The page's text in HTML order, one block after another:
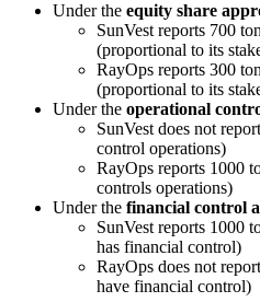
Under the equity share
SunVest reports 700
(proportional to its
RayOps reports 300
(proportional to its
Under the operational
SunVest does not
control operations)
RayOps reports 1000
controls operations)
Under the financial control
SunVest reports 1000
has financial control)
RayOps does not
have financial control)